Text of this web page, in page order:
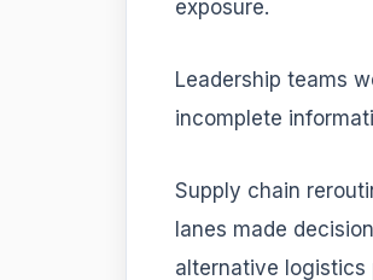
exposure.
Leadership teams
incomplete
Supply chain
lanes made
alternative